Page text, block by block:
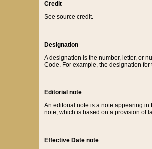
Credit
See source credit.
Designation
A designation is the number, letter, or
Code. For example, the designation for
Editorial note
An editorial note is a note appearing in
note, which is based on a provision of
Effective Date note